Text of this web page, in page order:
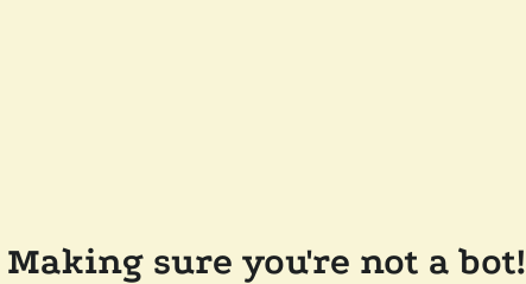
Making sure you're not a bot!